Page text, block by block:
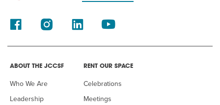
ABOUT THE JCCSF
Who We Are
Leadership
RENT OUR SPACE
Celebrations
Meetings